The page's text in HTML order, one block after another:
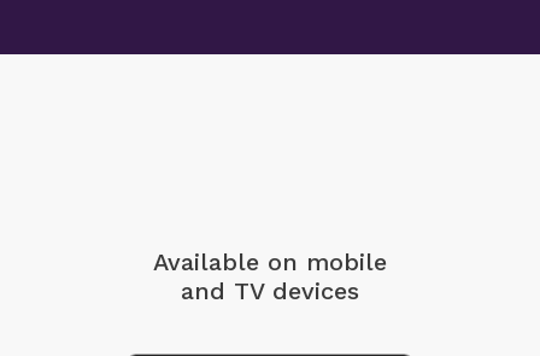
Available on mobile
and TV devices